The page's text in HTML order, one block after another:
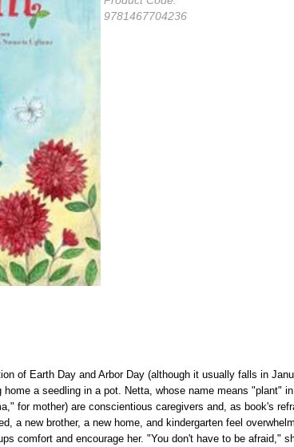
of Earth Day and Arbor Day (although it usually falls in
a seedling in a pot. Netta, whose name means "plant"
for mother) are conscientious caregivers and, as book's
a new brother, a new home, and kindergarten feel
comfort and encourage her. "You don't have to be afraid,"